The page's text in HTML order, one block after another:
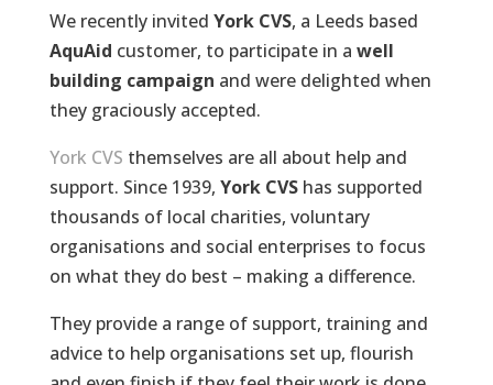
We recently invited York CVS, a Leeds based
AquAid customer, to participate in a well
building campaign and were delighted when
they graciously accepted.
York CVS themselves are all about help and
support. Since 1939, York CVShas supported
thousands of local charities, voluntary
organisations and social enterprises to focus
on what they do best – making a difference.
They provide a range of support, training and
advice to help organisations set up, flourish